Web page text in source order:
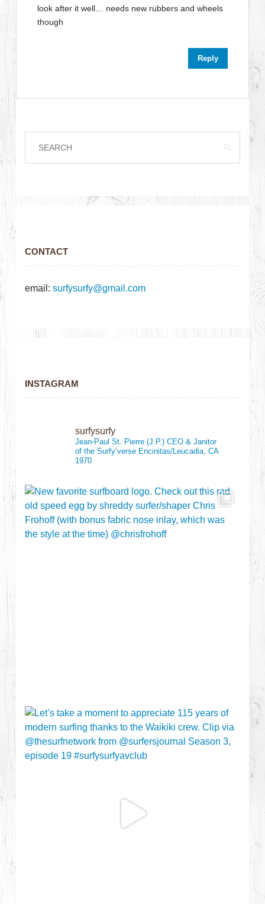
look after it well… needs new rubbers and wheels
though
Reply
CONTACT
email:surfysurfy@gmail.com
INSTAGRAM
surfysurfy
Jean-Paul St. Pierre (J.P.)CEO & Janitor
of the Surfy’verse Encinitas/Leucadia, CA
1970